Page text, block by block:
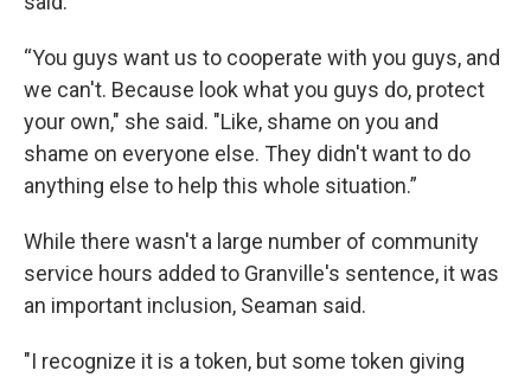
“You guys want us to cooperate with you guys, and
we can't. Because look what you guys do, protect
your own," she said. "Like, shame on you and
shame on everyone else. They didn't want to do
anything else to help this whole situation.”
While there wasn't a large number of community
service hours added to Granville's sentence, it was
an important inclusion, Seaman said.
"I recognize it is a token, but some token giving